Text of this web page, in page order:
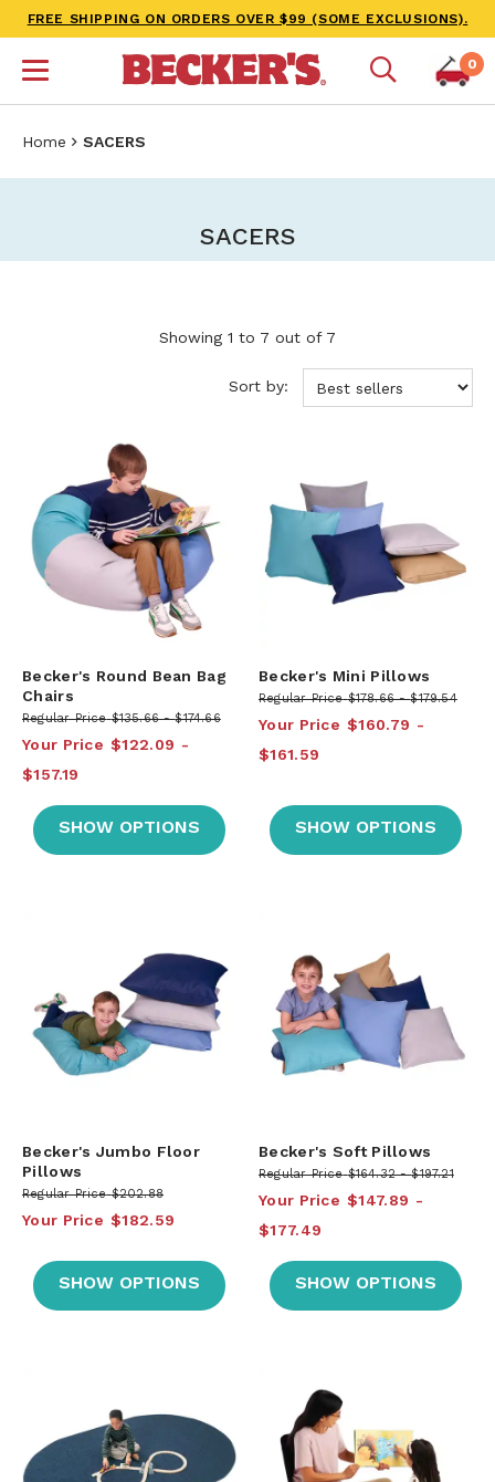
FREE SHIPPING ON ORDERS OVER $99 (SOME EXCLUSIONS).
0
Home SACERS
SACERS
Showing 1 to 7 out of 7
Sort by:
Becker's Round Bean Bag
Chairs
Regular Price $135.66 $174.66
Your Price $122.09
$157.19
SHOW OPTIONS
Becker's Mini Pillows
Regular Price $178.66 $179.54
Your Price $160.79
$161.59
SHOW OPTIONS
Becker's Jumbo Floor
Pillows
Regular Price $202.88
Your Price $182.59
SHOW OPTIONS
Becker's Soft Pillows
Regular Price $164.32 $197.21
Your Price $147.89
$177.49
SHOW OPTIONS